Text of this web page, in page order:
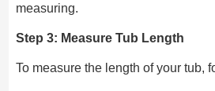
measuring.
Step 3: Measure Tub Length
To measure the length of your tub,